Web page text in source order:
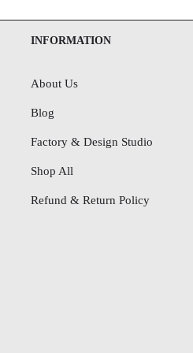
INFORMATION
About Us
Blog
Factory & Design Studio
Shop All
Refund & Return Policy